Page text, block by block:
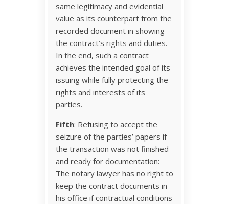
same legitimacy and evidential
value as its counterpart from the
recorded document in showing
the contract’s rights and duties.
In the end, such a contract
achieves the intended goal of its
issuing while fully protecting the
rights and interests of its
parties.
Fifth: Refusing to accept the
seizure of the parties’ papers if
the transaction was not finished
and ready for documentation:
The notary lawyer has no right to
keep the contract documents in
his office if contractual conditions